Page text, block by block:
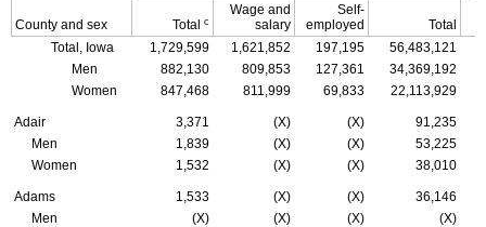
County and sex Total c
Wage and
salary
Self-
employed
Total
Total, Iowa
1,729,599 1,621,852 197,195 56,483,121
Men
882,130 809,853 127,361 34,369,192
Women
847,468 811,999 69,833 22,113,929
Adair 3,371 (X) (X)
91,235
Men
1,839 (X) (X)
53,225
Women
1,532 (X) (X) 38,010
Adams 1,533 (X) (X)
36,146
Men
(X) (X) (X)
(X)